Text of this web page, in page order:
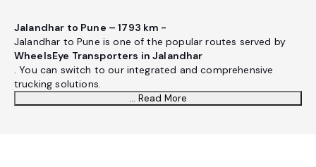
Jalandhar to Pune – 1793 km -
Jalandhar to Pune is one of the popular routes served by
WheelsEye Transporters in Jalandhar
. You can switch to our integrated and comprehensive
trucking solutions.
... Read More